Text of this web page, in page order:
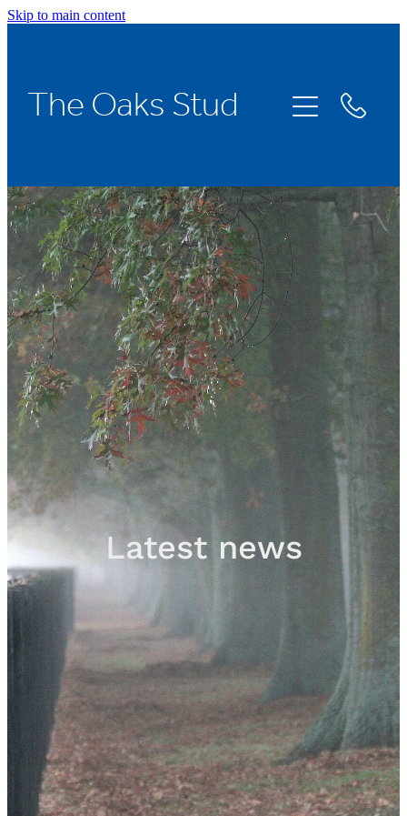
Skip to main content
The Oaks Stud
Latest news
Home
Stallions
Racing
About Us
News
Sales
Contact